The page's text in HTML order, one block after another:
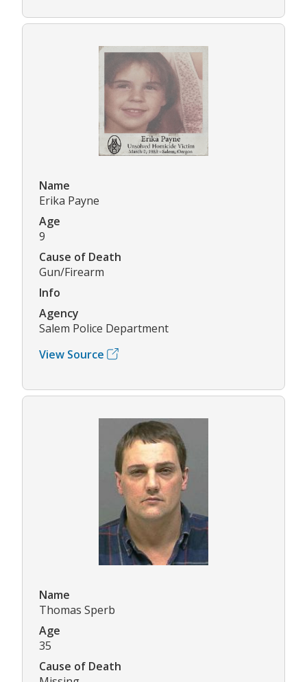
Name
Erika Payne
Age
9
Cause of Death
Gun/Firearm
Info
Agency
Salem Police Department
View Source
Name
Thomas Sperb
Age
35
Cause of Death